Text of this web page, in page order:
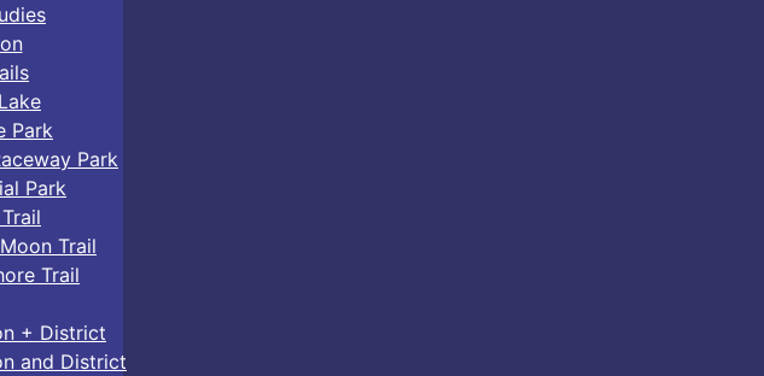
Park
Park
Park
Trail
Trail
+ District
and District